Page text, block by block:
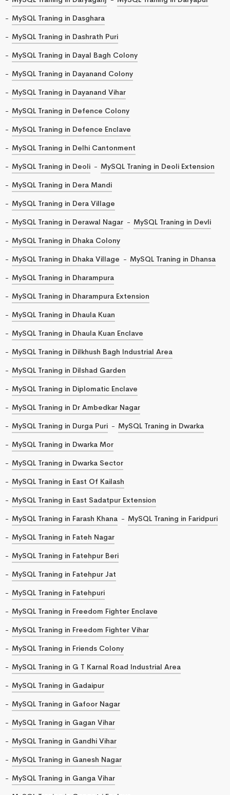
MySQL Traning in Dasghara
MySQL Traning in Dashrath Puri
MySQL Traning in Dayal Bagh Colony
MySQL Traning in Dayanand Colony
MySQL Traning in Dayanand Vihar
MySQL Traning in Defence Colony
MySQL Traning in Defence Enclave
MySQL Traning in Delhi Cantonment
MySQL Traning in Deoli
MySQL Traning in Deoli Extension
MySQL Traning in Dera Mandi
MySQL Traning in Dera Village
MySQL Traning in Derawal Nagar
MySQL Traning in Devli
MySQL Traning in Dhaka Colony
MySQL Traning in Dhaka Village
MySQL Traning in Dhansa
MySQL Traning in Dharampura
MySQL Traning in Dharampura Extension
MySQL Traning in Dhaula Kuan
MySQL Traning in Dhaula Kuan Enclave
MySQL Traning in Dilkhush Bagh Industrial Area
MySQL Traning in Dilshad Garden
MySQL Traning in Diplomatic Enclave
MySQL Traning in Dr Ambedkar Nagar
MySQL Traning in Durga Puri
MySQL Traning in Dwarka
MySQL Traning in Dwarka Mor
MySQL Traning in Dwarka Sector
MySQL Traning in East Of Kailash
MySQL Traning in East Sadatpur Extension
MySQL Traning in Farash Khana
MySQL Traning in Faridpuri
MySQL Traning in Fateh Nagar
MySQL Traning in Fatehpur Beri
MySQL Traning in Fatehpur Jat
MySQL Traning in Fatehpuri
MySQL Traning in Freedom Fighter Enclave
MySQL Traning in Freedom Fighter Vihar
MySQL Traning in Friends Colony
MySQL Traning in G T Karnal Road Industrial Area
MySQL Traning in Gadaipur
MySQL Traning in Gafoor Nagar
MySQL Traning in Gagan Vihar
MySQL Traning in Gandhi Vihar
MySQL Traning in Ganesh Nagar
MySQL Traning in Ganga Vihar